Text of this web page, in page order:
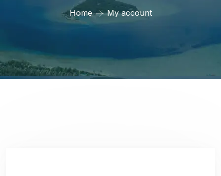
Home My account